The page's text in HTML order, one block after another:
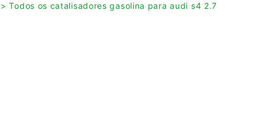
> Todos os catalisadores gasolina para audi s4 2.7